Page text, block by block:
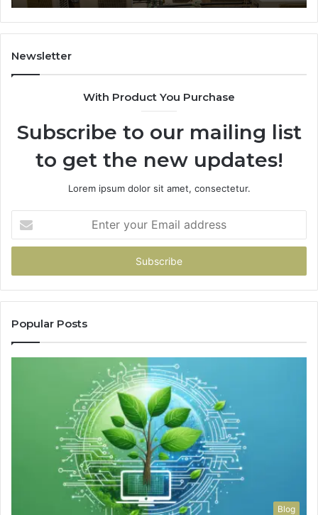
Efficient
Boating
Newsletter
With Product You Purchase
Subscribe to our mailing list
to get the new updates!
Lorem ipsum dolor sit amet, consectetur.
your
Email
Popular Posts
Blog